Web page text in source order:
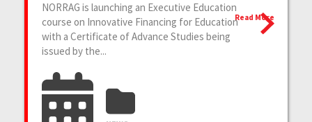
NORRAG is launching an Executive Education
course on Innovative Financing for Education
with a Certificate of Advance Studies being
issued by the...
Read More